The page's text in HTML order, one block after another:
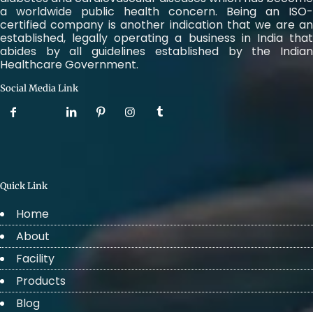
a worldwide public health concern. Being an ISO-
certified company is another indication that we are an
established, legally operating a business in India that
abides by all guidelines established by the Indian
Healthcare Government.
Social Media Link
Quick Link
Home
About
Facility
Products
Blog